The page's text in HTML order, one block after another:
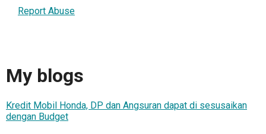
Report Abuse
My blogs
Kredit Mobil Honda, DP dan Angsuran dapat di sesusaikan
dengan Budget